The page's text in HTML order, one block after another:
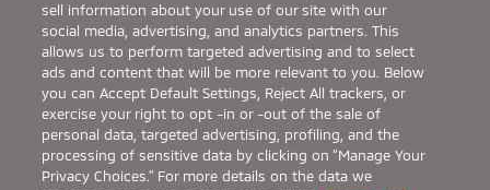
sell information about your use of our site with our
social media, advertising, and analytics partners. This
allows us to perform targeted advertising and to select
ads and content that will be more relevant to you. Below
you can Accept Default Settings, Reject All trackers, or
exercise your right to opt -in or -out of the sale of
personal data, targeted advertising, profiling, and the
processing of sensitive data by clicking on “Manage Your
Privacy Choices.” For more details on the data we